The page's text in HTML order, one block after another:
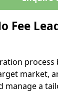
Fee
market,
manage a